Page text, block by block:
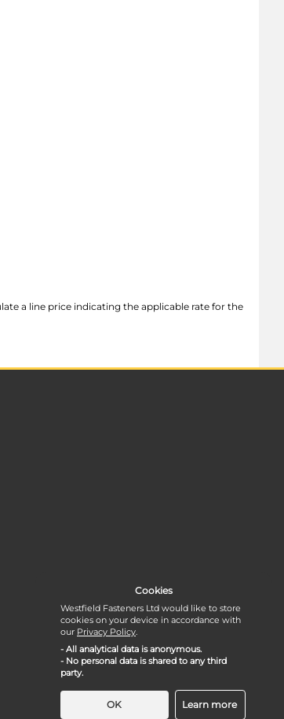
a line price indicating the applicable rate for the
Cookies
Westfield Fasteners Ltd would like to store
cookies on your device in accordance with
our Privacy Policy.
- All analytical data is anonymous.
- No personal data is shared to any third
party.
OK Learn more